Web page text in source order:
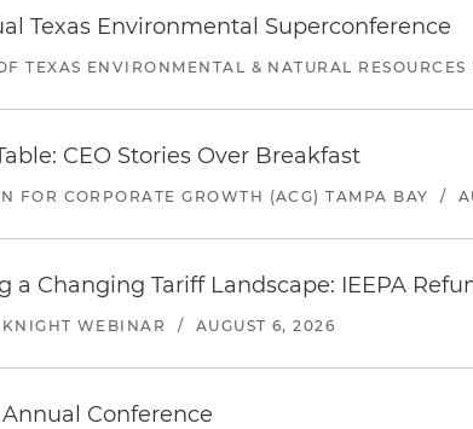
Texas Environmental Superconference
TEXAS ENVIRONMENTAL & NATURAL RESOURCES
CEO Stories Over Breakfast
FOR CORPORATE GROWTH (ACG) TAMPA BAY /
a Changing Tariff Landscape: IEEPA
WEBINAR / AUGUST 6, 2026
Annual Conference